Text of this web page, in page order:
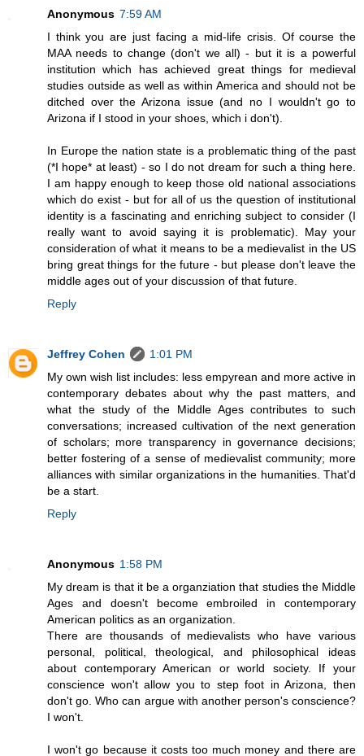
Anonymous 7:59 AM
I think you are just facing a mid-life crisis. Of course the
MAA needs to change (don't we all) - but it is a powerful
institution which has achieved great things for medieval
studies outside as well as within America and should not be
ditched over the Arizona issue (and no I wouldn't go to
Arizona if I stood in your shoes, which i don't).
In Europe the nation state is a problematic thing of the past
(*I hope* at least) - so I do not dream for such a thing here.
I am happy enough to keep those old national associations
which do exist - but for all of us the question of institutional
identity is a fascinating and enriching subject to consider (I
really want to avoid saying it is problematic). May your
consideration of what it means to be a medievalist in the US
bring great things for the future - but please don't leave the
middle ages out of your discussion of that future.
Reply
Jeffrey Cohen
1:01 PM
My own wish list includes: less empyrean and more active in
contemporary debates about why the past matters, and
what the study of the Middle Ages contributes to such
conversations; increased cultivation of the next generation
of scholars; more transparency in governance decisions;
better fostering of a sense of medievalist community; more
alliances with similar organizations in the humanities. That'd
be a start.
Reply
Anonymous 1:58 PM
My dream is that it be a organziation that studies the Middle
Ages and doesn't become embroiled in contemporary
American politics as an organization.
There are thousands of medievalists who have various
personal, political, theological, and philosophical ideas
about contemporary American or world society. If your
conscience won't allow you to step foot in Arizona, then
don't go. Who can argue with another person's conscience?
I won't.
I won't go because it costs too much money and there are